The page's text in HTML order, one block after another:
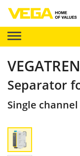
Separator
Single